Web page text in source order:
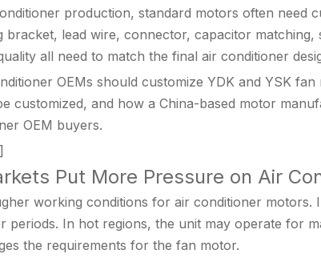
production, standard motors often need
lead wire, connector, capacitor matching,
all need to match the final air conditioner
OEMs should customize YDK and YSK
customized, and how a China-based motor
OEM buyers.
Put More Pressure on Air
working conditions for air conditioner motors.
periods. In hot regions, the unit may operate for
the requirements for the fan motor.